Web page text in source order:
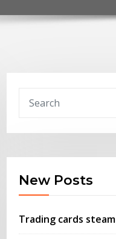
New Posts
Trading cards steam